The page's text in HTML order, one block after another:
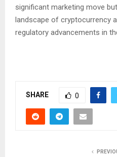
significant marketing move
landscape of cryptocurrency
regulatory advancements in
SHARE 0